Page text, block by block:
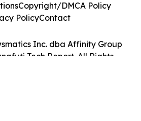
Inc. dba Affinity Group
Tech Report. All Rights
Copyright/DMCA Policy
PolicyContact